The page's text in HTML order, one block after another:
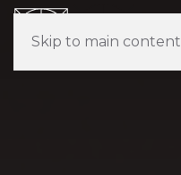
Skip to main content